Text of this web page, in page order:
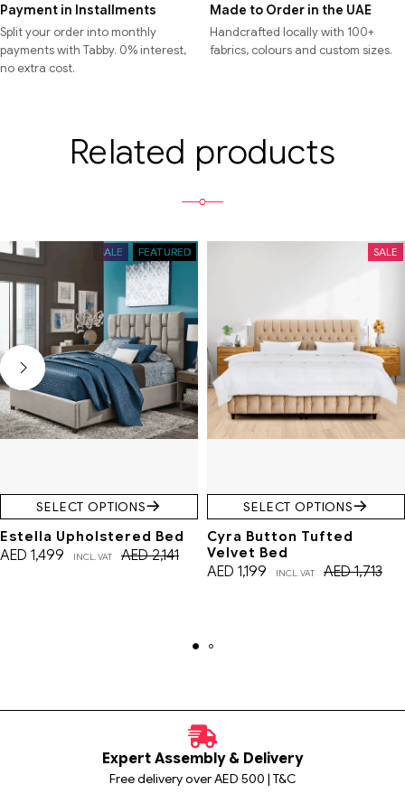
Payment in Installments
Split your order into monthly
payments with Tabby. 0% interest,
no extra cost.
Made to Order in the UAE
Handcrafted locally with 100+
fabrics, colours and custom sizes.
Related products
FEATURED
SALE
SELECT OPTIONS
Estella Upholstered Bed
AED2,141
AED 1,499 INCL. VAT
SALE
SELECT OPTIONS
Cyra Button Tufted
Velvet Bed
AED1,713
AED 1,199 INCL. VAT
Expert Assembly & Delivery
Free delivery over AED 500 | T&C